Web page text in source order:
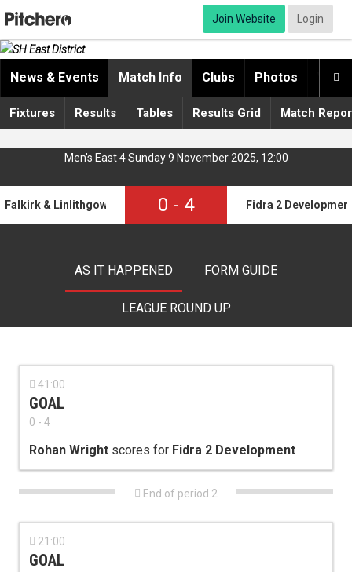
Join Website Login

News & Events Match Info Clubs Photos
Fixtures Results Tables Results Grid Match
Men's East 4 Sunday 9 November 2025, 12:00
Falkirk & Linlithgow Development
0 - 4 Fidra 2
AS IT HAPPENED FORM GUIDE
LEAGUE ROUND UP
 41:00
GOAL
0 - 4
Rohan Wright scores for Fidra 2 Development
 End of period 2
 21:00
GOAL